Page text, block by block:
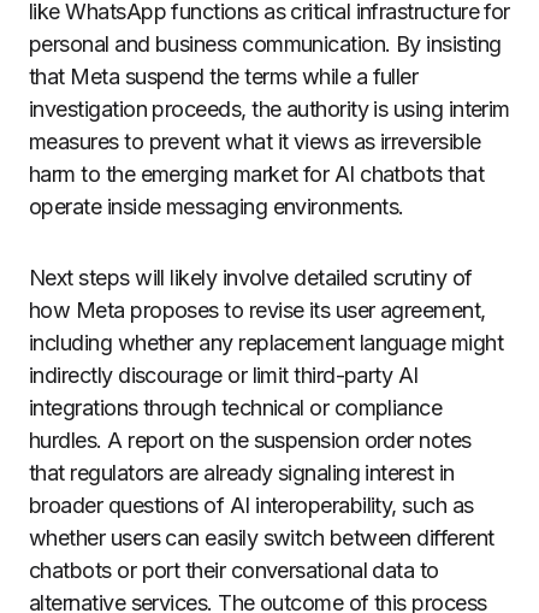
like WhatsApp functions as critical infrastructure for
personal and business communication. By insisting
that Meta suspend the terms while a fuller
investigation proceeds, the authority is using interim
measures to prevent what it views as irreversible
harm to the emerging market for AI chatbots that
operate inside messaging environments.
Next steps will likely involve detailed scrutiny of
how Meta proposes to revise its user agreement,
including whether any replacement language might
indirectly discourage or limit third-party AI
integrations through technical or compliance
hurdles. A report on the suspension order notes
that regulators are already signaling interest in
broader questions of AI interoperability, such as
whether users can easily switch between different
chatbots or port their conversational data to
alternative services. The outcome of this process